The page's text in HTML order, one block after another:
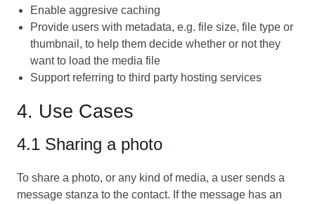
Enable aggresive caching
Provide users with metadata, e.g. file size, file type or
thumbnail, to help them decide whether or not they
want to load the media file
Support referring to third party hosting services
4. Use Cases
4.1 Sharing a photo
To share a photo, or any kind of media, a user sends a
message stanza to the contact. If the message has an